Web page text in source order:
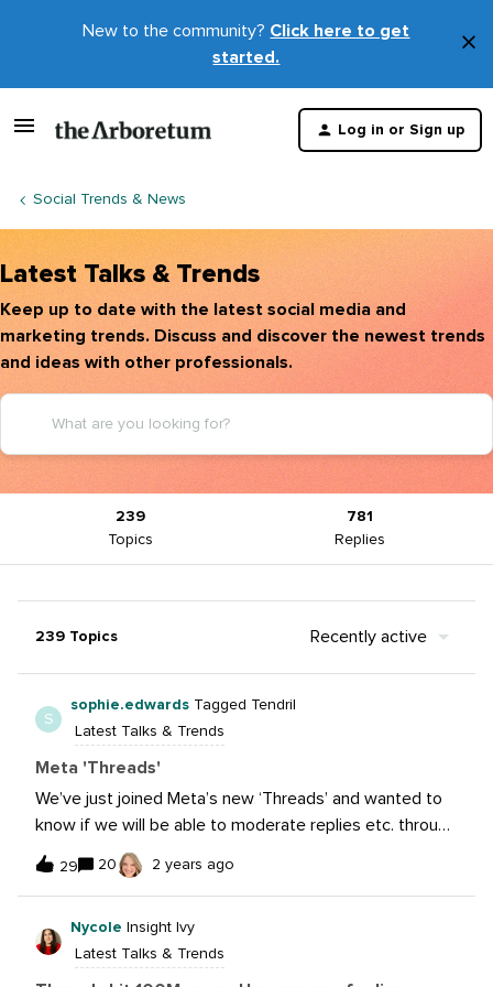
New to the community? Click here to get
started.
×
Log in or Sign up
Social Trends & News
Latest Talks & Trends
Keep up to date with the latest social media and
marketing trends. Discuss and discover the newest trends
and ideas with other professionals.
239
Topics
781
Replies
239 Topics Recently active
S
sophie.edwards Tagged Tendril
Latest Talks & Trends
Meta 'Threads'
We’ve just joined Meta’s new ‘Threads’ and wanted to
know if we will be able to moderate replies etc. through
the Sprout inbox? Thanks!
29 20 2 years ago
Nycole Insight Ivy
Latest Talks & Trends